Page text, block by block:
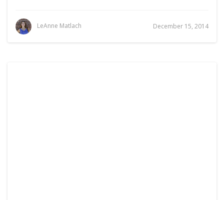
LeAnne Matlach December 15, 2014